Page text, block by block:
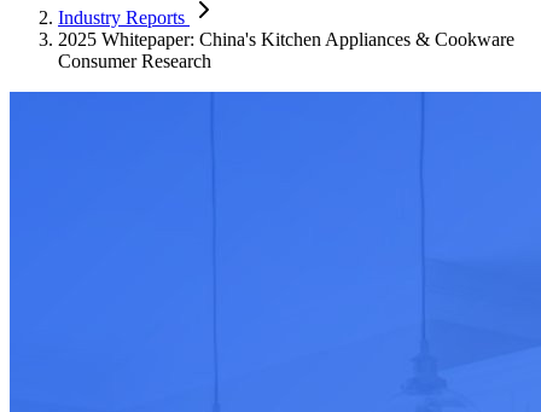
Industry Reports
2025 Whitepaper: China's Kitchen Appliances & Cookware
Consumer Research